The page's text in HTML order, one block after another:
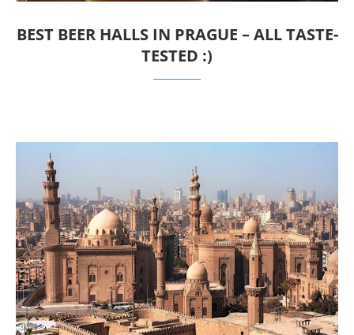
BEST BEER HALLS IN PRAGUE – ALL TASTE-
TESTED :)